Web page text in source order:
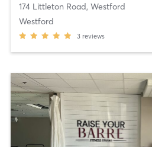
174 Littleton Road, Westford
Westford
3 reviews